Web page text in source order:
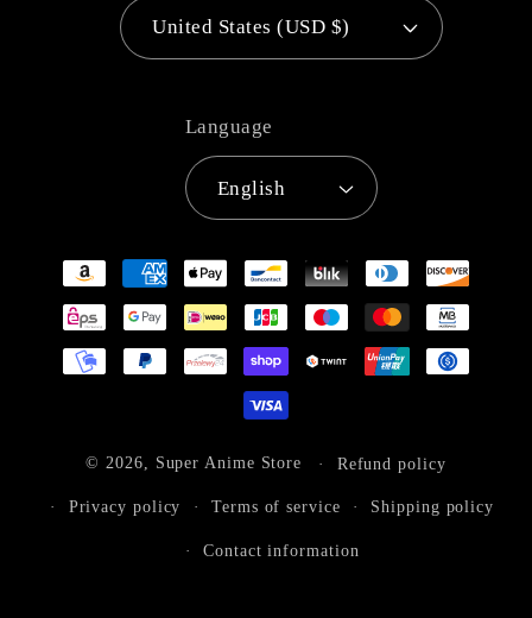
United States (USD $)
Language
English
Payment
© 2026, Super Anime Store Refund policy
Privacy policy Terms of service Shipping policy
Contact information